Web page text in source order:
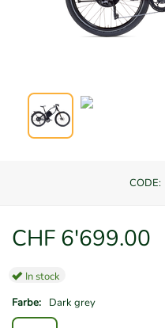
CODE:
CHF 6'699.00
In stock
Farbe:
Dark grey